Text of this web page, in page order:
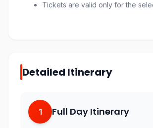
Tickets are valid only for the
Detailed Itinerary
1 Full Day Itinerary